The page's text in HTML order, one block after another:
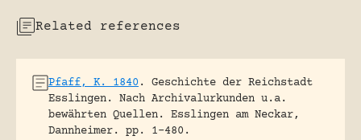
Related references
Pfaff, K. 1840 .
Geschichte der Reichstadt
Esslingen. Nach Archivalurkunden u.a.
bewährten Quellen.
Esslingen am Neckar,
Dannheimer.
pp. 1-480.